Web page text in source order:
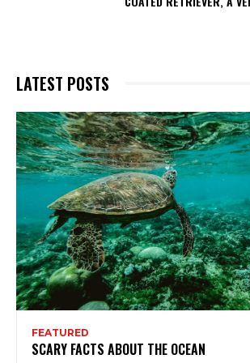
LATEST POSTS
FEATURED
SCARY FACTS ABOUT THE OCEAN